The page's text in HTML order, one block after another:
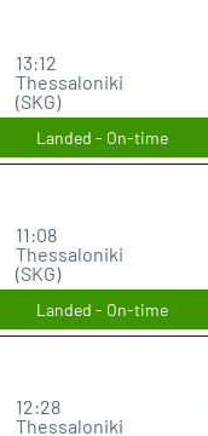
13:12
Thessaloniki
(SKG)
Landed - On-time
11:08
Thessaloniki
(SKG)
Landed - On-time
12:28
Thessaloniki